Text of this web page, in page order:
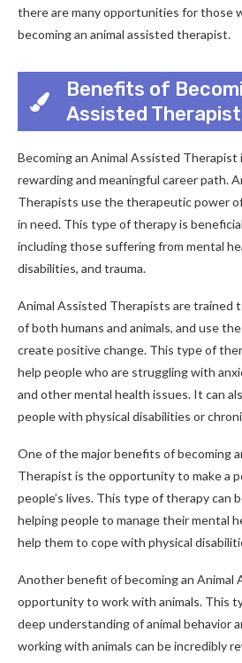
there are many opportunities for those
becoming an animal assisted therapist.
Benefits of
Assisted Therapist
Becoming an Animal Assisted Therapist
rewarding and meaningful career path.
Therapists use the therapeutic power
in need. This type of therapy is
including those suffering from mental
disabilities, and trauma.
Animal Assisted Therapists are trained
of both humans and animals, and use
create positive change. This type of
help people who are struggling with
and other mental health issues. It can
people with physical disabilities or
One of the major benefits of becoming
Therapist is the opportunity to make a
people’s lives. This type of therapy can
helping people to manage their mental
help them to cope with physical
Another benefit of becoming an Animal
opportunity to work with animals. This
deep understanding of animal behavior
working with animals can be incredibly